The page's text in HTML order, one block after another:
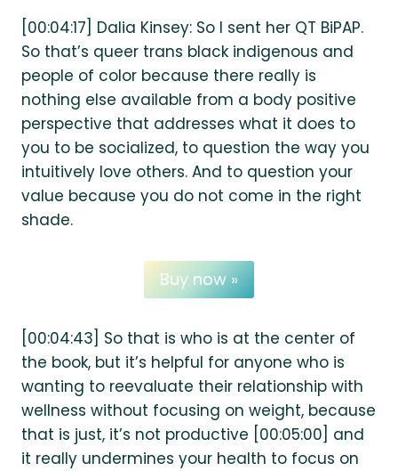
[00:04:17] Dalia Kinsey: So I sent her QT BiPAP.
So that’s queer trans black indigenous and
people of color because there really is
nothing else available from a body positive
perspective that addresses what it does to
you to be socialized, to question the way you
intuitively love others. And to question your
value because you do not come in the right
shade.
Buy now »
[00:04:43] So that is who is at the center of
the book, but it’s helpful for anyone who is
wanting to reevaluate their relationship with
wellness without focusing on weight, because
that is just, it’s not productive [00:05:00] and
it really undermines your health to focus on